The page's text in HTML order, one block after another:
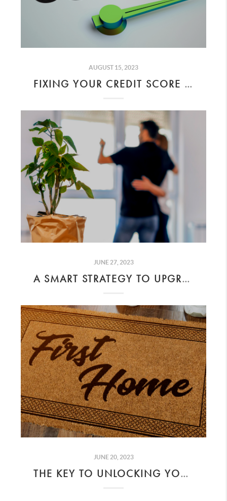
AUGUST 15, 2023
FIXING YOUR CREDIT SCORE AND AFFORDING YOUR DREAM HOME
JUNE 27, 2023
A SMART STRATEGY TO UPGRADE TO A BIGGER HOME
JUNE 20, 2023
THE KEY TO UNLOCKING YOUR DREAM HOME